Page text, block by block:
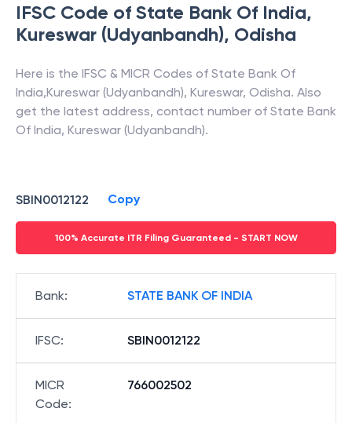
IFSC Code of State Bank Of India,
Kureswar (Udyanbandh), Odisha
Here is the IFSC & MICR Codes of State Bank Of
India,Kureswar (Udyanbandh), Kureswar, Odisha. Also
get the latest address, contact number of State Bank
Of India, Kureswar (Udyanbandh).
SBIN0012122 Copy
100% Accurate ITR Filing Guaranteed - START NOW
Bank: STATE BANK OF INDIA
IFSC: SBIN0012122
MICR
Code:
766002502